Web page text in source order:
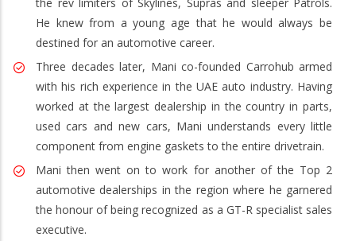
the rev limiters of Skylines, Supras and sleeper Patrols.
He knew from a young age that he would always be
destined for an automotive career.
Three decades later, Mani co-founded Carrohub armed
with his rich experience in the UAE auto industry. Having
worked at the largest dealership in the country in parts,
used cars and new cars, Mani understands every little
component from engine gaskets to the entire drivetrain.
Mani then went on to work for another of the Top 2
automotive dealerships in the region where he garnered
the honour of being recognized as a GT-R specialist sales
executive.